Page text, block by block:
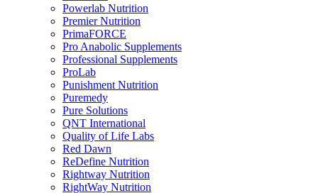
Powerlab Nutrition
Premier Nutrition
PrimaFORCE
Pro Anabolic Supplements
Professional Supplements
ProLab
Punishment Nutrition
Puremedy
Pure Solutions
QNT International
Quality of Life Labs
Red Dawn
ReDefine Nutrition
Rightway Nutrition
RightWay Nutrition